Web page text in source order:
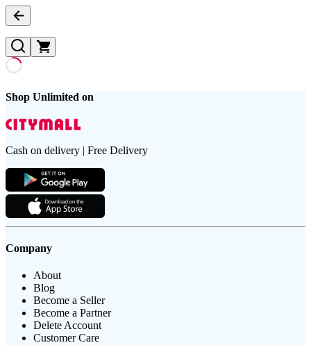
Shop Unlimited on
Cash on delivery | Free Delivery
Company
About
Blog
Become a Seller
Become a Partner
Delete Account
Customer Care